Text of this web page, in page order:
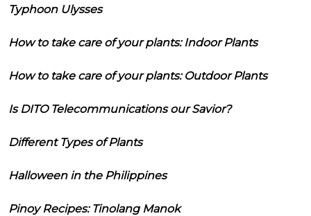
Typhoon Ulysses
How to take care of your plants: Indoor Plants
How to take care of your plants: Outdoor Plants
Is DITO Telecommunications our Savior?
Different Types of Plants
Halloween in the Philippines
Pinoy Recipes: Tinolang Manok